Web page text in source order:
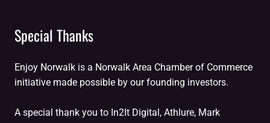
Special Thanks
Enjoy Norwalk is a Norwalk Area Chamber of Commerce
initiative made possible by our founding investors.
A special thank you to In2It Digital, Athlure, Mark